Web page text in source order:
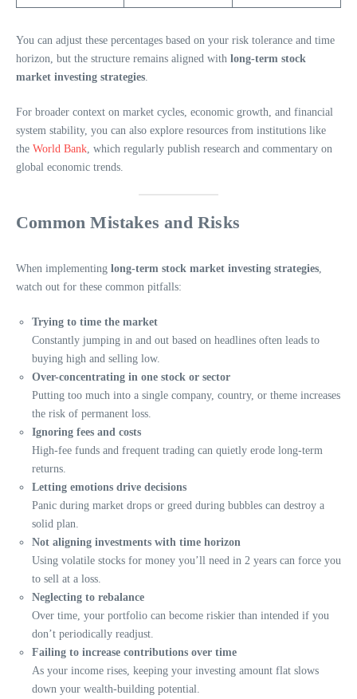
You can adjust these percentages based on your risk tolerance and time
horizon, but the structure remains aligned with long-term stock
market investing strategies
For broader context on market cycles, economic growth, and financial
system stability, you can also explore resources from institutions like
the World Bank , which regularly publish research and commentary on
global economic trends.
Common Mistakes and Risks
When implementing long-term stock market investing strategies
watch out for these common pitfalls:
Trying to time the market
Constantly jumping in and out based on headlines often leads to
buying high and selling low.
Over-concentrating in one stock or sector
Putting too much into a single company, country, or theme increases
the risk of permanent loss.
Ignoring fees and costs
High-fee funds and frequent trading can quietly erode long-term
returns.
Letting emotions drive decisions
Panic during market drops or greed during bubbles can destroy a
solid plan.
Not aligning investments with time horizon
Using volatile stocks for money you’ll need in 2 years can force you
to sell at a loss.
Neglecting to rebalance
Over time, your portfolio can become riskier than intended if you
don’t periodically readjust.
Failing to increase contributions over time
As your income rises, keeping your investing amount flat slows
down your wealth-building potential.